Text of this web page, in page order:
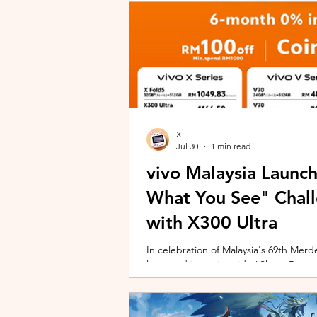
vivo Malaysia
What You See"
with X300 Ultra
In celebration of Malaysia's 69th
launched its nationwide "Shoot
Malaysians to rediscover iconic
X300 Ultra. Running from 3 August
encourages participants to
X
Jul 30
1 min read